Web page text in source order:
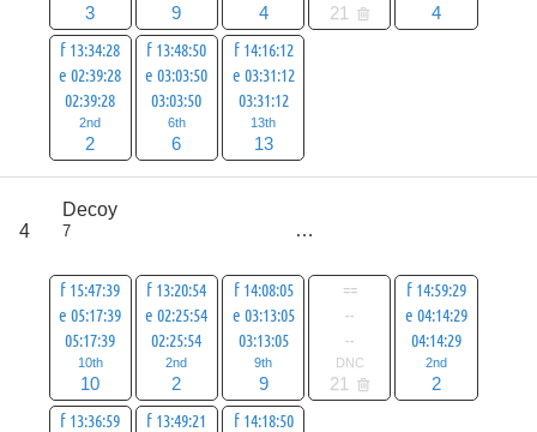
3 9 4 21 4
f 13:34:28
e 02:39:28
02:39:28
2nd
2
f 13:48:50
e 03:03:50
03:03:50
6th
6
f 14:16:12
e 03:31:12
03:31:12
13th
13
4
Decoy
7
f 15:47:39
e 05:17:39
05:17:39
10th
10
f 13:20:54
e 02:25:54
02:25:54
2nd
2
f 14:08:05
e 03:13:05
03:13:05
9th
9
==
--
--
DNC
21
f 14:59:29
e 04:14:29
04:14:29
2nd
2
f 13:36:59
f 13:49:21
f 14:18:50